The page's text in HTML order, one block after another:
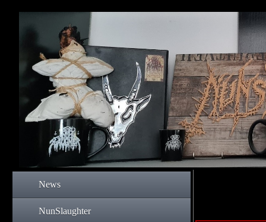
News
NunSlaughter